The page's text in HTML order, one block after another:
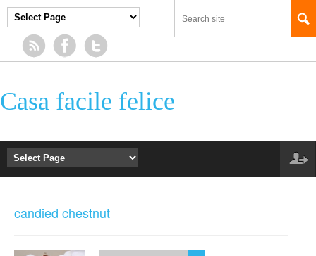
Casa facile felice
candied chestnut